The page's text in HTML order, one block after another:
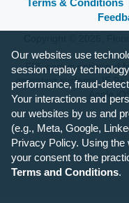
Terms & Conditions
FPL.com is optimized
operating systems: IE
Apple
Our websites use
session replay
performance, fraud-
Your interactions and
our websites by us and
(e.g., Meta, Google,
Privacy Policy. Using the
your consent to the
Terms and Conditions.